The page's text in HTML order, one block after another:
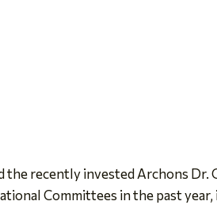
the recently invested Archons Dr.
Committees in the past